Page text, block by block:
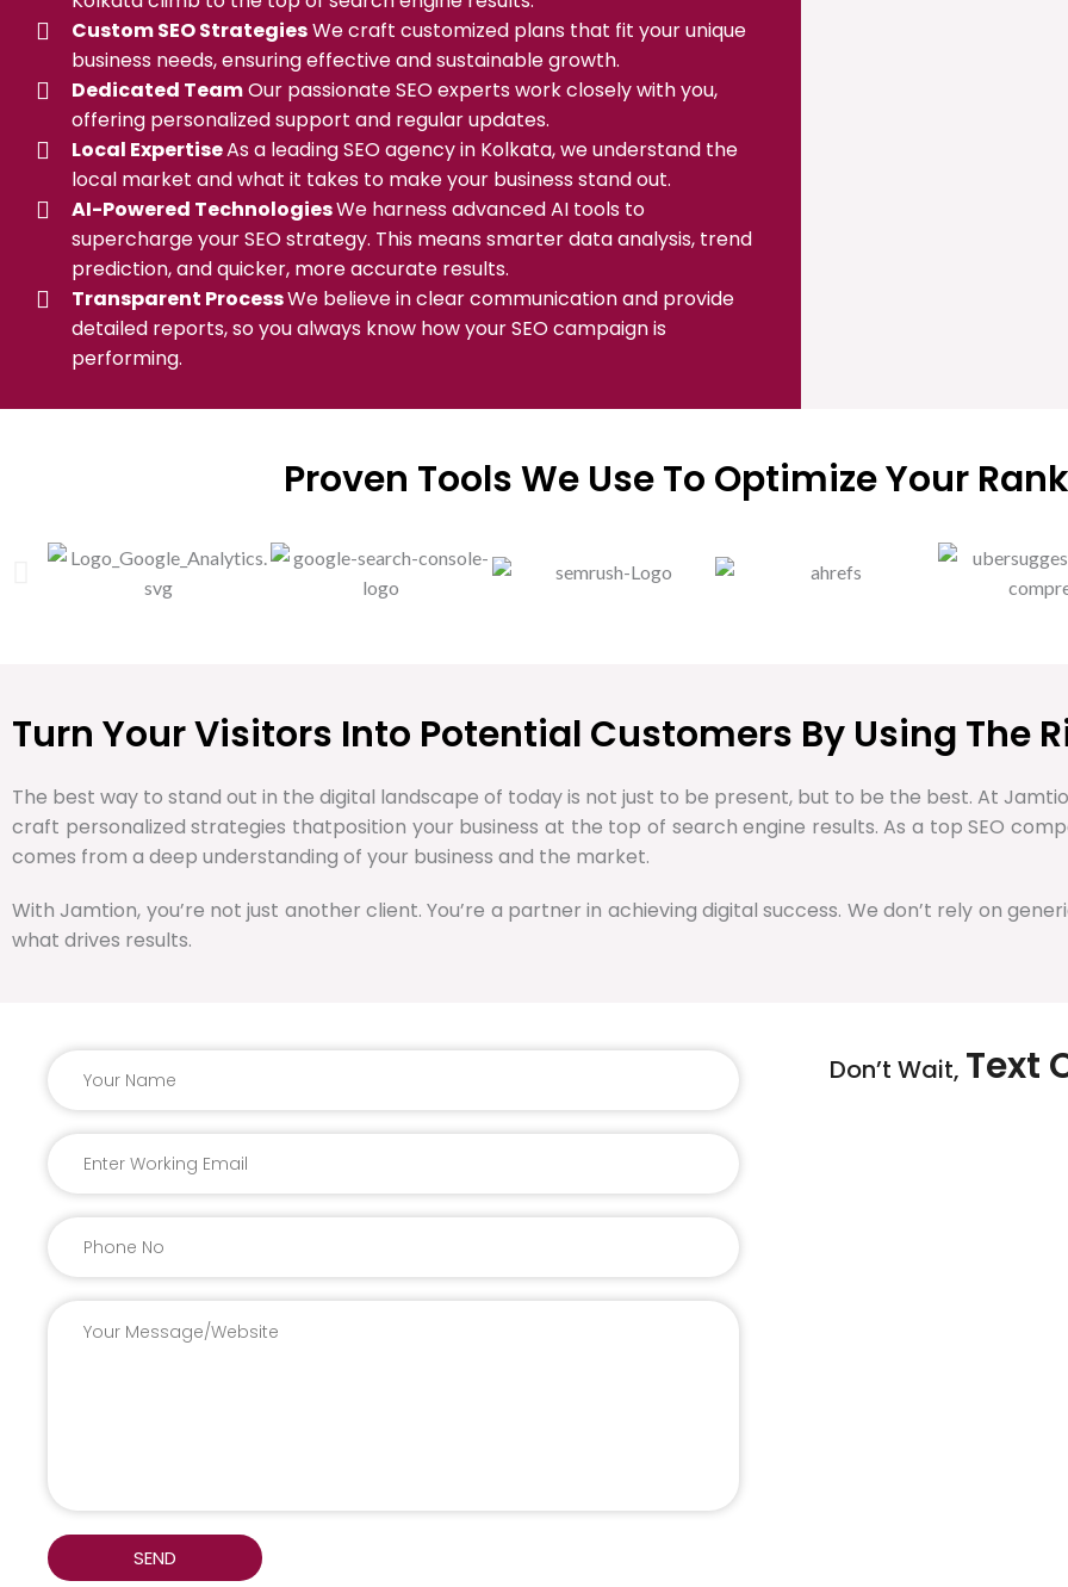
Custom SEO StrategiesWe craft customized plans that fit your unique
business needs, ensuring effective and sustainable growth.
Dedicated TeamOur passionate SEO experts work closely with you,
offering personalized support and regular updates.
Local ExpertiseAs a leading SEO agency in Kolkata, we understand the
local market and what it takes to make your business stand out.
AI-Powered TechnologiesWe harness advanced AI tools to
supercharge your SEO strategy. This means smarter data analysis, trend
prediction, and quicker, more accurate results.
Transparent ProcessWe believe in clear communication and provide
detailed reports, so you always know how your SEO campaign is
performing.
Proven Tools We Use To Optimize Your
Turn Your Visitors Into Potential Customers By Using The
The best way to stand out in the digital landscape of today is not just to be present, but to be the best. At
craft personalized strategies thatposition your business at the top of search engine results. As a top SEO
comes from a deep understanding of your business and the market.
With Jamtion, you’re not just another client. You’re a partner in achieving digital success. We don’t rely on
what drives results.
Don’t Wait, Text